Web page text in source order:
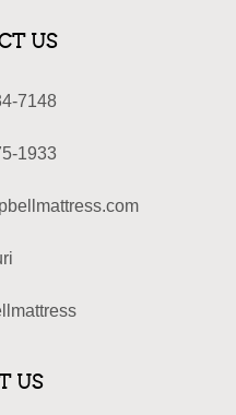
US
7148
1933
US